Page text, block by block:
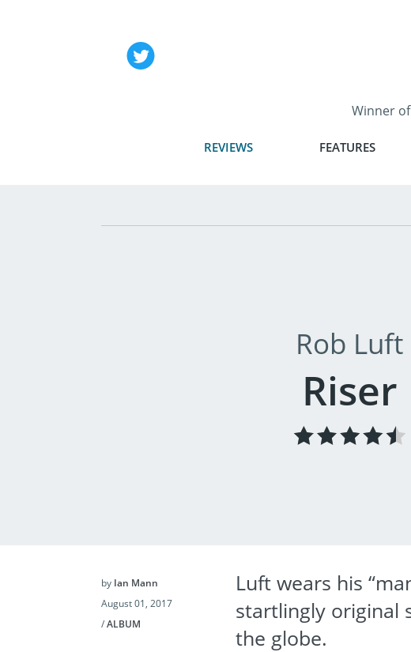
Winner
REVIEWS FEATURES
Rob Luft
Riser
by Ian Mann
August 01, 2017
/ALBUM
Luft wears his
startlingly original
the globe.